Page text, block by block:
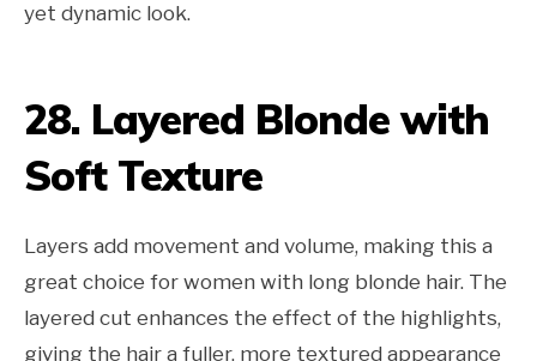
yet dynamic look.
28. Layered Blonde with
Soft Texture
Layers add movement and volume, making this a
great choice for women with long blonde hair. The
layered cut enhances the effect of the highlights,
giving the hair a fuller, more textured appearance